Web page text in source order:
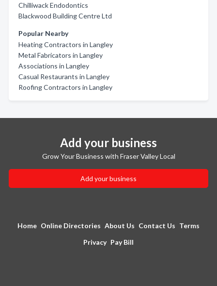
Chilliwack Endodontics
Blackwood Building Centre Ltd
Popular Nearby
Heating Contractors in Langley
Metal Fabricators in Langley
Associations in Langley
Casual Restaurants in Langley
Roofing Contractors in Langley
Add your business
Grow Your Business with Fraser Valley Local
Add your business
Home Online Directories About Us Contact Us Terms
Privacy Pay Bill